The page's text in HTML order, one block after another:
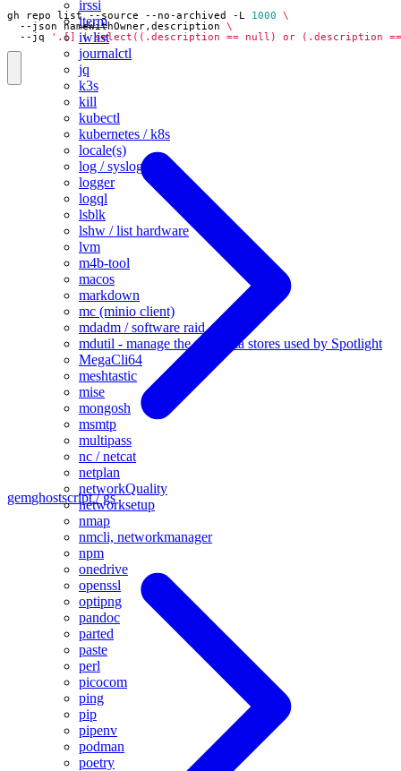
irssi
iterm
iwlist
journalctl
jq
k3s
kill
kubectl
kubernetes / k8s
locale(s)
log / syslog
logger
logql
lsblk
lshw / list hardware
lvm
m4b-tool
macos
markdown
mc (minio client)
mdadm / software raid
mdutil - manage the metadata stores used by Spotlight
MegaCli64
meshtastic
mise
mongosh
msmtp
multipass
nc / netcat
netplan
networkQuality
networksetup
nmap
nmcli, networkmanager
npm
onedrive
openssl
optipng
pandoc
parted
paste
perl
picocom
ping
pip
pipenv
podman
poetry
gh repo list --source --no-archived -L 1000
  --json nameWithOwner,description
  --jq
'.[] | select((.description == null) or (.description ==
gemghostscript / gs